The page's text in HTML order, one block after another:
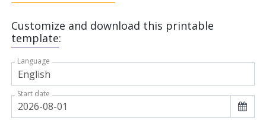
Customize and download this printable
template:
Language
Start date